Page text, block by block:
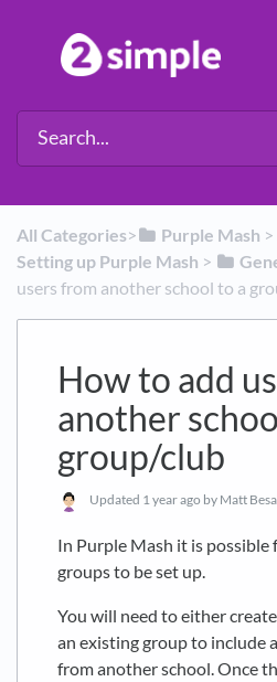
All Categories​>​ ​Purple Mash ​ > ​
Setting up Purple Mash ​ > ​
users from another school to a
How to add
another
group/club
Updated 1 year ago by Matt
In Purple Mash it is possible
groups to be set up.
You will need to either
an existing group to include
from another school. Once